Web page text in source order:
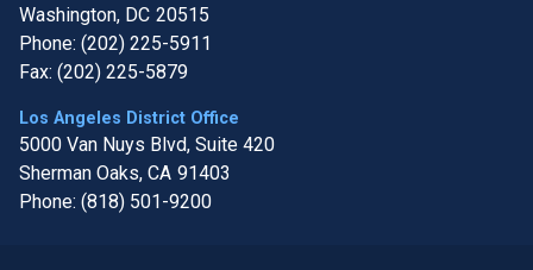
Washington, DC20515
Phone: (202) 225-5911
Fax: (202) 225-5879
Los Angeles District Office
5000 Van Nuys Blvd, Suite 420
Sherman Oaks, CA91403
Phone: (818) 501-9200